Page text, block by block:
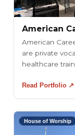
American
American
are private
healthcare
Read Portfolio ↗
House of Worship